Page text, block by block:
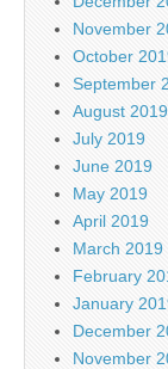
November
October
September
August 2019
July 2019
June 2019
May 2019
April 2019
March 2019
February
January
December
November